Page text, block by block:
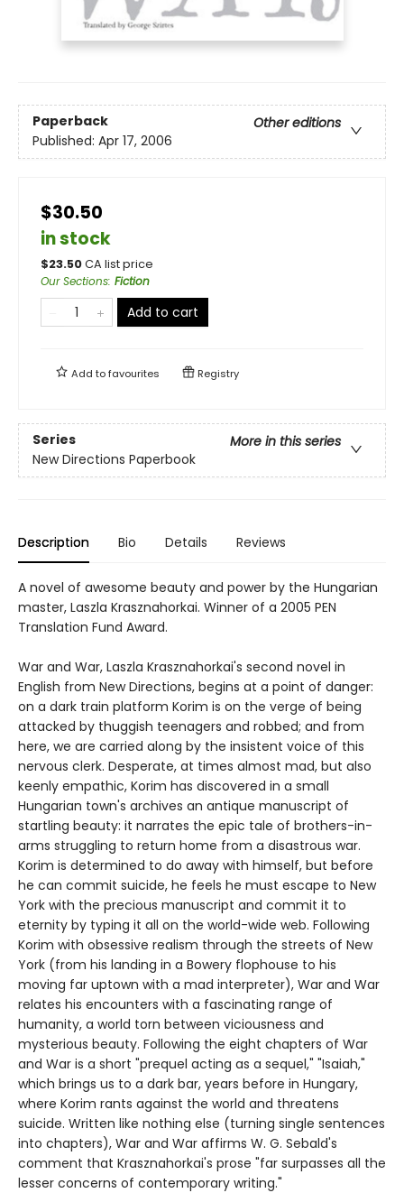
Paperback
Other editions
Published: Apr 17, 2006
$30.50
in stock
$23.50CA list price
Our Sections: Fiction
Add to cart
Add tofavourites Registry
Series
More in this series
New Directions Paperbook
Description Bio Details Reviews
A novel of awesome beauty and power by the Hungarian
master, Laszla Krasznahorkai. Winner of a 2005 PEN
Translation Fund Award.
War and War, Laszla Krasznahorkai's second novel in
English from New Directions, begins at a point of danger:
on a dark train platform Korim is on the verge of being
attacked by thuggish teenagers and robbed; and from
here, we are carried along by the insistent voice of this
nervous clerk. Desperate, at times almost mad, but also
keenly empathic, Korim has discovered in a small
Hungarian town's archives an antique manuscript of
startling beauty: it narrates the epic tale of brothers-in-
arms struggling to return home from a disastrous war.
Korim is determined to do away with himself, but before
he can commit suicide, he feels he must escape to New
York with the precious manuscript and commit it to
eternity by typing it all on the world-wide web. Following
Korim with obsessive realism through the streets of New
York (from his landing in a Bowery flophouse to his
moving far uptown with a mad interpreter), War and War
relates his encounters with a fascinating range of
humanity, a world torn between viciousness and
mysterious beauty. Following the eight chapters of War
and War is a short "prequel acting as a sequel," "Isaiah,"
which brings us to a dark bar, years before in Hungary,
where Korim rants against the world and threatens
suicide. Written like nothing else (turning single sentences
into chapters), War and War affirms W. G. Sebald's
comment that Krasznahorkai's prose "far surpasses all the
lesser concerns of contemporary writing."